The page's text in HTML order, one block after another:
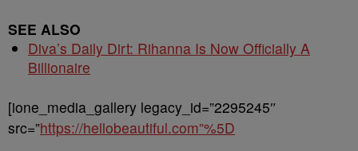
SEE ALSO
Diva’s Daily Dirt: Rihanna Is Now Officially A
Billionaire
[ione_media_gallery legacy_id=”2295245″
src=”https://hellobeautiful.com”%5D